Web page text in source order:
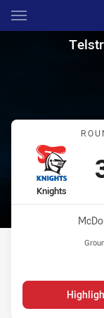
Main
You have skipped
Telstra
home Team
Knights